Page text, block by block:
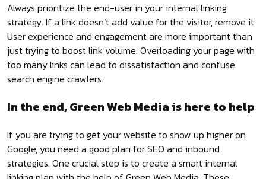
Always prioritize the end-user in your internal linking
strategy. If a link doesn’t add value for the visitor, remove it.
User experience and engagement are more important than
just trying to boost link volume. Overloading your page with
too many links can lead to dissatisfaction and confuse
search engine crawlers.
In the end, Green Web Media is here to help
If you are trying to get your website to show up higher on
Google, you need a good plan for SEO and inbound
strategies. One crucial step is to create a smart internal